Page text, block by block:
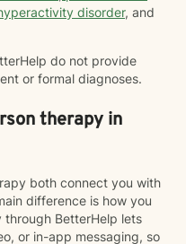
disorder, and
do not provide
or formal diagnoses.
therapy in
both connect you with
difference is how you
through BetterHelp lets
or in-app messaging, so